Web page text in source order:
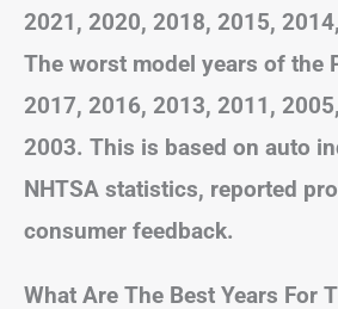
2021, 2020, 2018, 2015,
The worst model years of the
2017, 2016, 2013, 2011,
2003. This is based on auto
NHTSA statistics, reported
consumer feedback.
What Are The Best Years For